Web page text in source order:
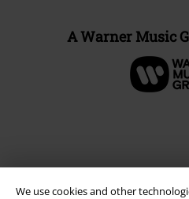
We use cookies and other
A Warner Music